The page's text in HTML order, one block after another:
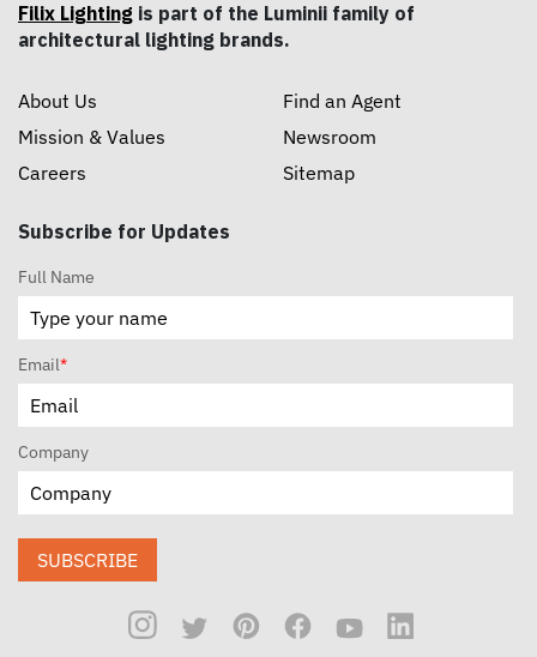
Filix Lighting is part of the Luminii family of
architectural lighting brands.
About Us
Mission & Values
Careers
Find an Agent
Newsroom
Sitemap
Subscribe for Updates
Full Name
Email*
Company
SUBSCRIBE